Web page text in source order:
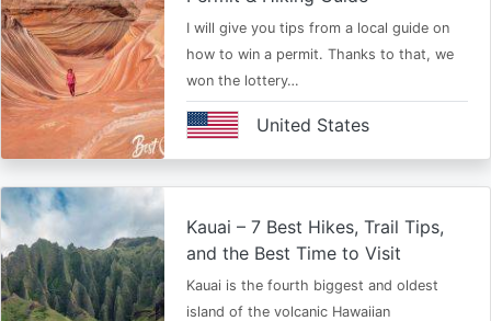
I will give you tips from a local guide on
how to win a permit. Thanks to that, we
won the lottery…
United States
Kauai – 7 Best Hikes, Trail Tips,
and the Best Time to Visit
Kauai is the fourth biggest and oldest
island of the volcanic Hawaiian